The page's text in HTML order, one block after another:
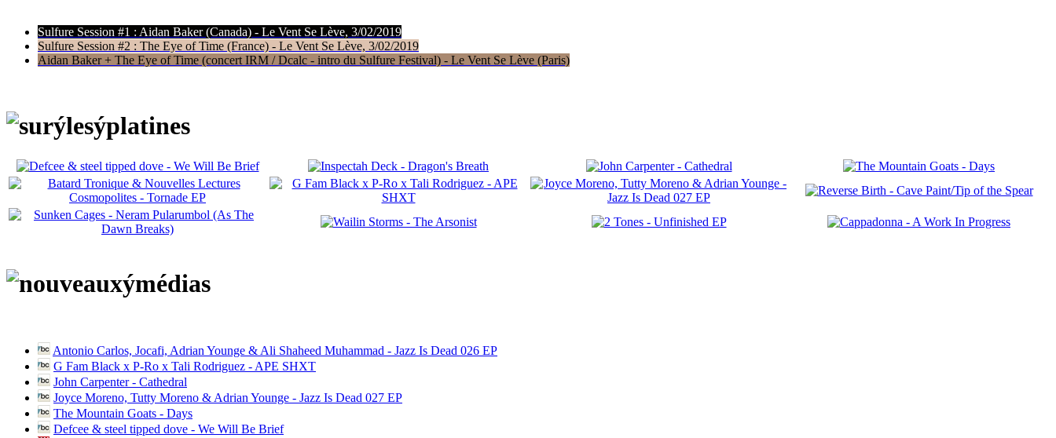
Sulfure Session #1 : Aidan Baker (Canada) - Le Vent Se Lève, 3/02/2019
Sulfure Session #2 : The Eye of Time (France) - Le Vent Se Lève, 3/02/2019
Aidan Baker + The Eye of Time (concert IRM / Dcalc - intro du Sulfure Festival) - Le Vent Se Lève (Paris)
Antonio Carlos, Jocafi, Adrian Younge & Ali Shaheed Muhammad - Jazz Is Dead 026 EP
G Fam Black x P-Ro x Tali Rodriguez - APE SHXT
John Carpenter - Cathedral
Joyce Moreno, Tutty Moreno & Adrian Younge - Jazz Is Dead 027 EP
The Mountain Goats - Days
Defcee & steel tipped dove - We Will Be Brief